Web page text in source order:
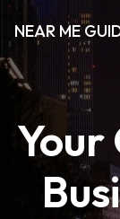
NEAR ME
Your